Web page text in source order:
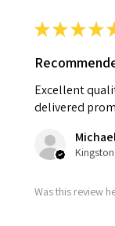
★★★★
Excellent
delivered
Was this review